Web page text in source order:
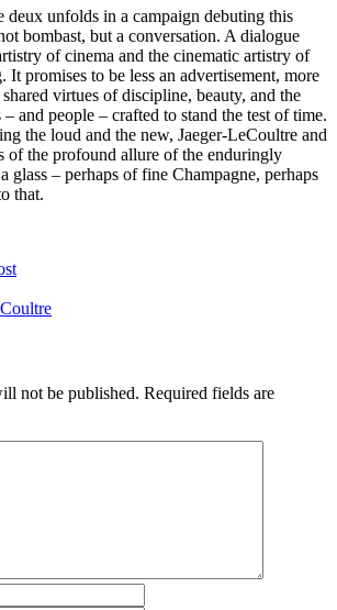
deux unfolds in a campaign debuting this
bombast, but a conversation. A dialogue
of cinema and the cinematic artistry of
It promises to be less an advertisement, more
virtues of discipline, beauty, and the
and people – crafted to stand the test of time.
the loud and the new, Jaeger-LeCoultre and
of the profound allure of the enduringly
glass – perhaps of fine Champagne, perhaps
that.
not be published. Required fields are